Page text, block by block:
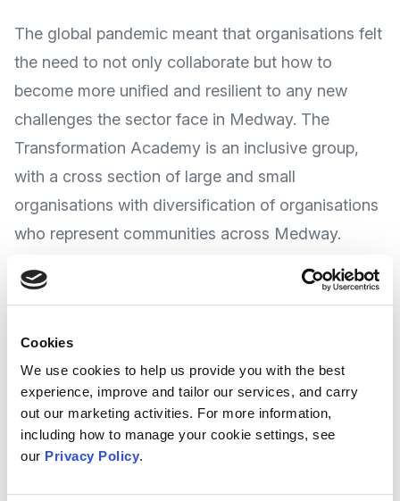
Cookies
We use cookies to help us provide you with the best
experience, improve and tailor our services, and carry
out our marketing activities. For more information,
including how to manage your cookie settings, see
our Privacy Policy.
The global pandemic meant that organisations felt
the need to not only collaborate but how to
become more unified and resilient to any new
challenges the sector face in Medway. The
Transformation Academy is an inclusive group,
with a cross section of large and small
organisations with diversification of organisations
who represent communities across Medway.
The Transformation Academy is a three-year
the agenda and the actions to come out from it.
The Transformation Alliance is focused on sharing
of resources between members, all VCS
organisations have the same costs, HR, IT, Legal
etc. and they are looking at sharing the costs and